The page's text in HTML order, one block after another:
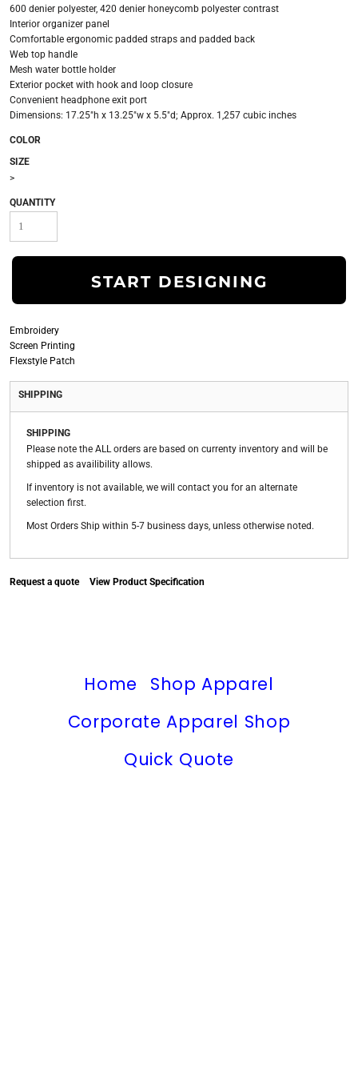
600 denier polyester, 420 denier honeycomb polyester contrast
Interior organizer panel
Comfortable ergonomic padded straps and padded back
Web top handle
Mesh water bottle holder
Exterior pocket with hook and loop closure
Convenient headphone exit port
Dimensions: 17.25"h x 13.25"w x 5.5"d; Approx. 1,257 cubic inches
COLOR
SIZE
>
QUANTITY
START DESIGNING
Embroidery
Screen Printing
Flexstyle Patch
SHIPPING
SHIPPING
Please note the ALL orders are based on currenty inventory and will be
shipped as availibility allows.
If inventory is not available, we will contact you for an alternate
selection first.
Most Orders Ship within 5-7 business days, unless otherwise noted.
Request a quote View Product Specification
Home
Shop Apparel
Corporate Apparel Shop
Quick Quote